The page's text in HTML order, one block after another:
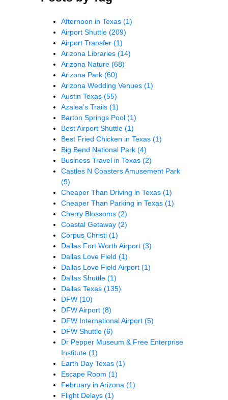
Afternoon in Texas (1)
Airport Shuttle (209)
Airport Transfer (1)
Arizona Libraries (14)
Arizona Nature (68)
Arizona Park (60)
Arizona Wedding Venues (1)
Austin Texas (55)
Azalea’s Trails (1)
Barton Springs Pool (1)
Best Airport Shuttle (1)
Best Fried Chicken in Texas (1)
Big Bend National Park (4)
Business Travel in Texas (2)
Castles N Coasters Amusement Park
(9)
Cheaper Than Driving in Texas (1)
Cheaper Than Parking in Texas (1)
Cherry Blossoms (2)
Coastal Getaway (2)
Corpus Christi (1)
Dallas Fort Worth Airport (3)
Dallas Love Field (1)
Dallas Love Field Airport (1)
Dallas Shuttle (1)
Dallas Texas (135)
DFW (10)
DFW Airport (8)
DFW International Airport (5)
DFW Shuttle (6)
Dr Pepper Museum & Free Enterprise
Institute (1)
Earth Day Texas (1)
Escape Room (1)
February in Arizona (1)
Flight Delays (1)